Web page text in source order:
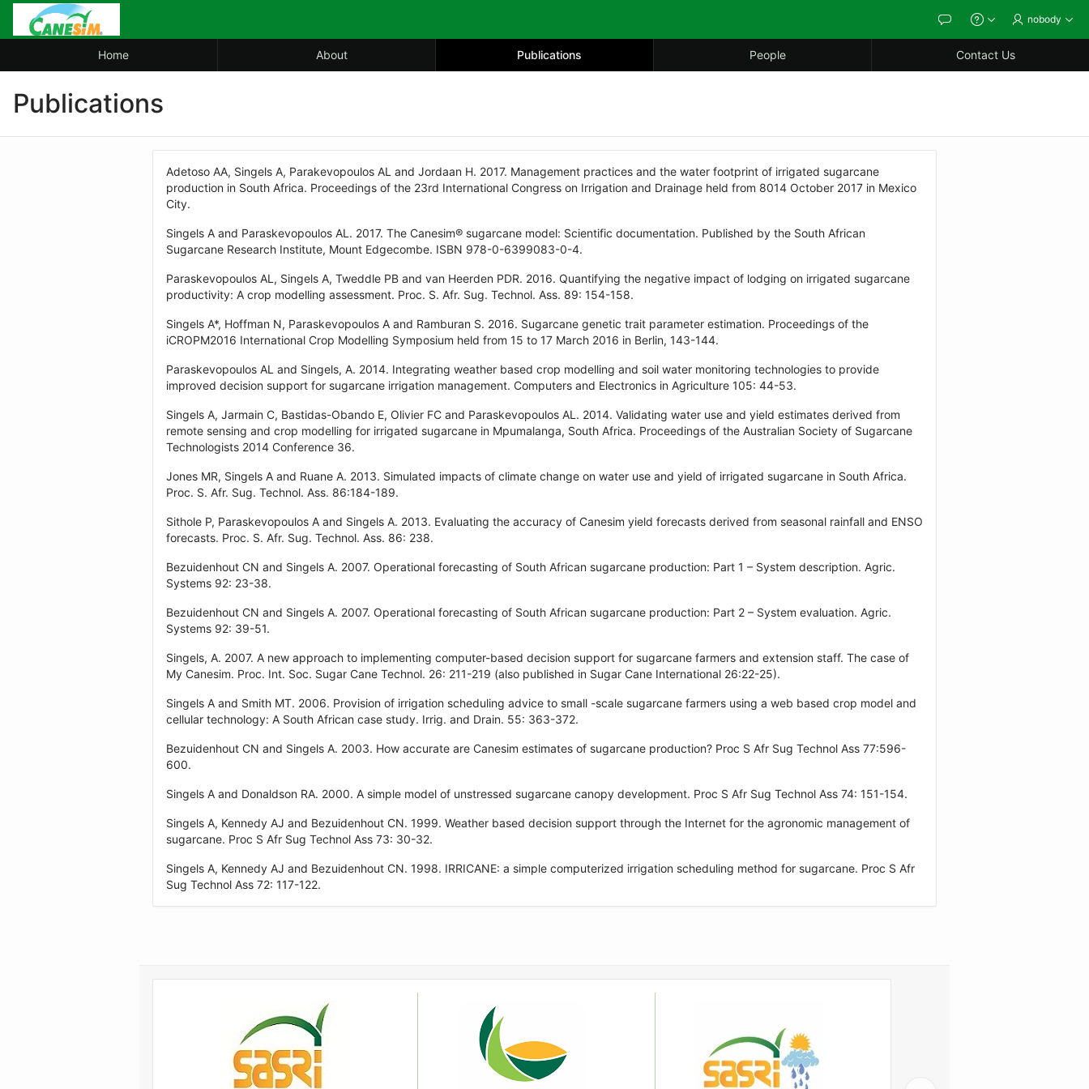
Skip
Main
FeedbackAbout nobody
Home About Publications People Contact Us
Publications
Adetoso AA, Singels A, Parakevopoulos AL and Jordaan H. 2017. Management practices and the water footprint of irrigated sugarcane
production in South Africa. Proceedings of the 23rd International Congress on Irrigation and Drainage held from 8014 October 2017 in Mexico
City.
Singels A and Paraskevopoulos AL. 2017. The Canesim® sugarcane model: Scientific documentation. Published by the South African
Sugarcane Research Institute, Mount Edgecombe. ISBN 978-0-6399083-0-4.
Paraskevopoulos AL, Singels A, Tweddle PB and van Heerden PDR. 2016. Quantifying the negative impact of lodging on irrigated sugarcane
productivity: A crop modelling assessment. Proc. S. Afr. Sug. Technol. Ass. 89: 154-158.
Singels A*, Hoffman N, Paraskevopoulos A and Ramburan S. 2016. Sugarcane genetic trait parameter estimation. Proceedings of the
iCROPM2016 International Crop Modelling Symposium held from 15 to 17 March 2016 in Berlin, 143-144.
Paraskevopoulos AL and Singels, A. 2014. Integrating weather based crop modelling and soil water monitoring technologies to provide
improved decision support for sugarcane irrigation management. Computers and Electronics in Agriculture 105: 44-53.
Singels A, Jarmain C, Bastidas-Obando E, Olivier FC and Paraskevopoulos AL. 2014. Validating water use and yield estimates derived from
remote sensing and crop modelling for irrigated sugarcane in Mpumalanga, South Africa. Proceedings of the Australian Society of Sugarcane
Technologists 2014 Conference 36.
Jones MR, Singels A and Ruane A. 2013. Simulated impacts of climate change on water use and yield of irrigated sugarcane in South Africa.
Proc. S. Afr. Sug. Technol. Ass. 86:184-189.
Sithole P, Paraskevopoulos A and Singels A. 2013. Evaluating the accuracy of Canesim yield forecasts derived from seasonal rainfall and ENSO
forecasts. Proc. S. Afr. Sug. Technol. Ass. 86: 238.
Bezuidenhout CN and Singels A. 2007. Operational forecasting of South African sugarcane production: Part 1 – System description. Agric.
Systems 92: 23-38.
Bezuidenhout CN and Singels A. 2007. Operational forecasting of South African sugarcane production: Part 2 – System evaluation. Agric.
Systems 92: 39-51.
Singels, A. 2007. A new approach to implementing computer-based decision support for sugarcane farmers and extension staff. The case of
My Canesim. Proc. Int. Soc. Sugar Cane Technol. 26: 211-219 (also published in Sugar Cane International 26:22-25).
Singels A and Smith MT. 2006. Provision of irrigation scheduling advice to small -scale sugarcane farmers using a web based crop model and
cellular technology: A South African case study. Irrig. and Drain. 55: 363-372.
Bezuidenhout CN and Singels A. 2003. How accurate are Canesim estimates of sugarcane production? Proc S Afr Sug Technol Ass 77:596-
600.
Singels A and Donaldson RA. 2000. A simple model of unstressed sugarcane canopy development. Proc S Afr Sug Technol Ass 74: 151-154.
Singels A, Kennedy AJ and Bezuidenhout CN. 1999. Weather based decision support through the Internet for the agronomic management of
sugarcane. Proc S Afr Sug Technol Ass 73: 30-32.
Singels A, Kennedy AJ and Bezuidenhout CN. 1998. IRRICANE: a simple computerized irrigation scheduling method for sugarcane. Proc S Afr
Sug Technol Ass 72: 117-122.